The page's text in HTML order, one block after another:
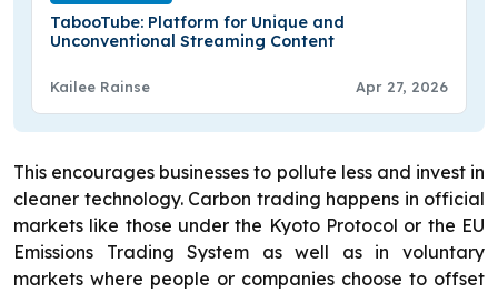
TabooTube: Platform for Unique and
Unconventional Streaming Content
Kailee Rainse Apr 27, 2026
This encourages businesses to pollute less and invest in
cleaner technology. Carbon trading happens in official
markets like those under the Kyoto Protocol or the EU
Emissions Trading System as well as in voluntary
markets where people or companies choose to offset